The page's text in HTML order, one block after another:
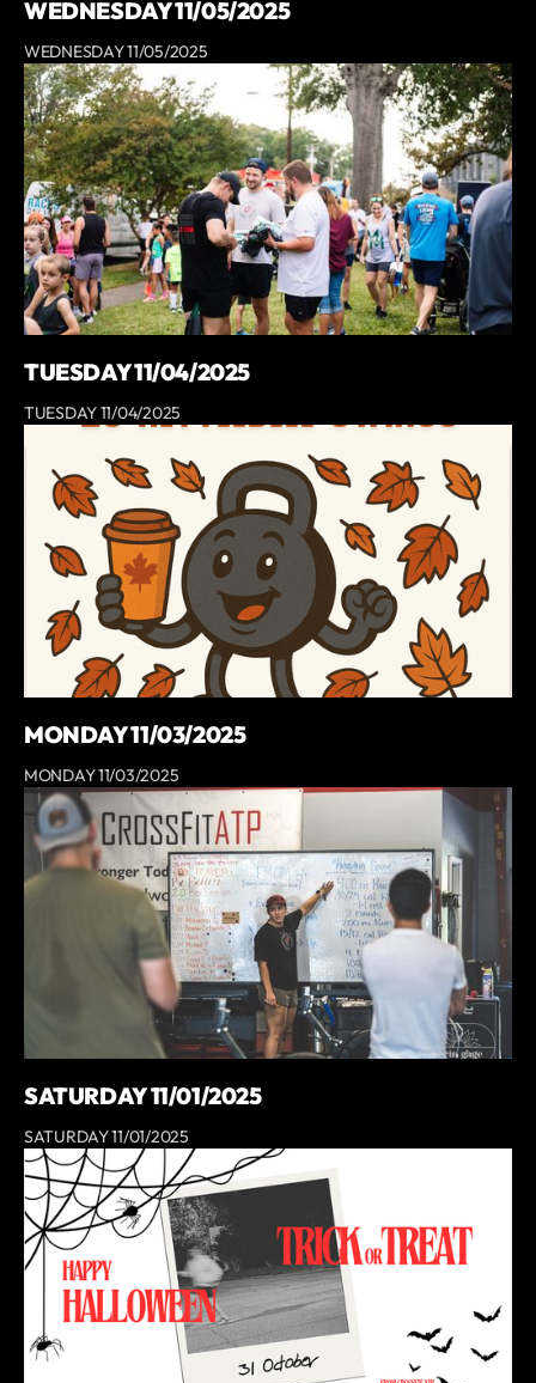
WEDNESDAY 11/05/2025
WEDNESDAY 11/05/2025
TUESDAY 11/04/2025
TUESDAY 11/04/2025
MONDAY 11/03/2025
MONDAY 11/03/2025
SATURDAY 11/01/2025
SATURDAY 11/01/2025